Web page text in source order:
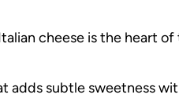
cheese is the heart of
adds subtle sweetness